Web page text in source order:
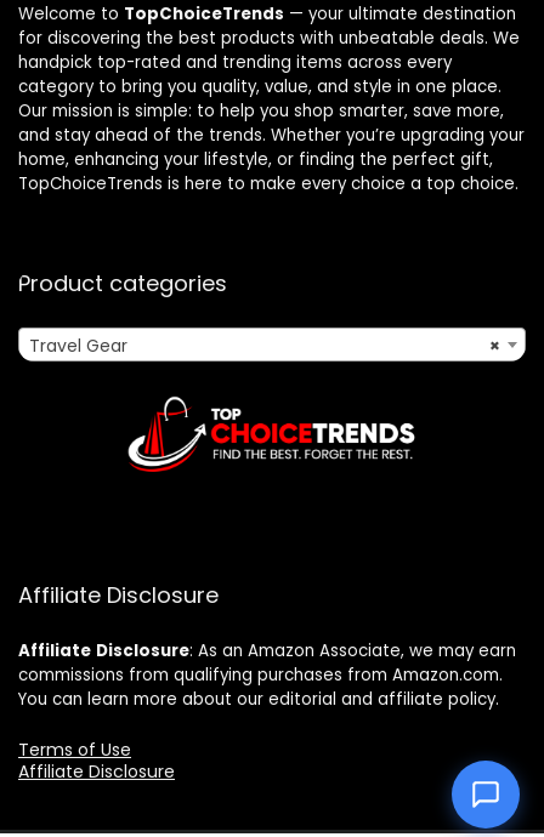
Welcome to TopChoiceTrends — your ultimate destination
for discovering the best products with unbeatable deals. We
handpick top-rated and trending items across every
category to bring you quality, value, and style in one place.
Our mission is simple: to help you shop smarter, save more,
and stay ahead of the trends. Whether you’re upgrading your
home, enhancing your lifestyle, or finding the perfect gift,
TopChoiceTrends is here to make every choice a top choice.
Product categories
×
Travel Gear
Affiliate Disclosure
Affiliate Disclosure: As an Amazon Associate, we may earn
commissions from qualifying purchases from Amazon.com.
You can learn more about our editorial and affiliate policy.
Terms of Use
Affiliate Disclosure